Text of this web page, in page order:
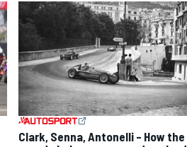
Clark, Senna, Antonelli – How the